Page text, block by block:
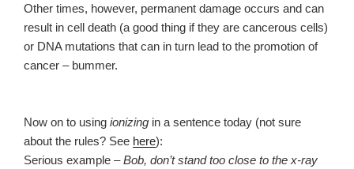
Other times, however, permanent damage occurs and can
result in cell death (a good thing if they are cancerous cells)
or DNA mutations that can in turn lead to the promotion of
cancer – bummer.
Now on to using ionizing in a sentence today (not sure
about the rules? See here):
Serious example –Bob, don’t stand too close to the x-ray